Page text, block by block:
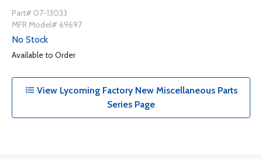
Part# 07-13033
MFR Model# 69697
No Stock
Available to Order
View Lycoming Factory New Miscellaneous Parts
Series Page